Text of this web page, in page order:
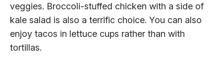
veggies. Broccoli-stuffed chicken with a side of
kale salad is also a terrific choice. You can also
enjoy tacos in lettuce cups rather than with
tortillas.